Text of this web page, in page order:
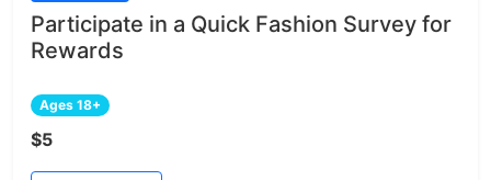
Participate in a Quick Fashion Survey for
Rewards
Ages 18+
$5